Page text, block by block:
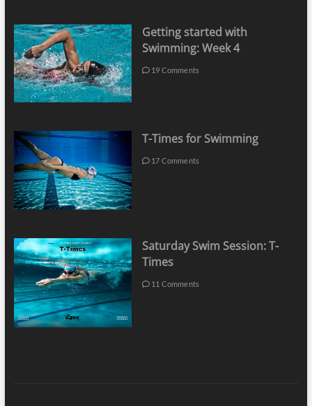
Getting started with
Swimming: Week 4
19 Comments
T-Times for Swimming
17 Comments
Saturday Swim Session: T-
Times
11 Comments